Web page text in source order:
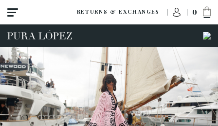
RETURNS & EXCHANGES 0